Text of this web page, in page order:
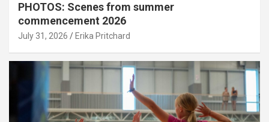
PHOTOS: Scenes from summer
commencement 2026
July 31, 2026 Erika Pritchard